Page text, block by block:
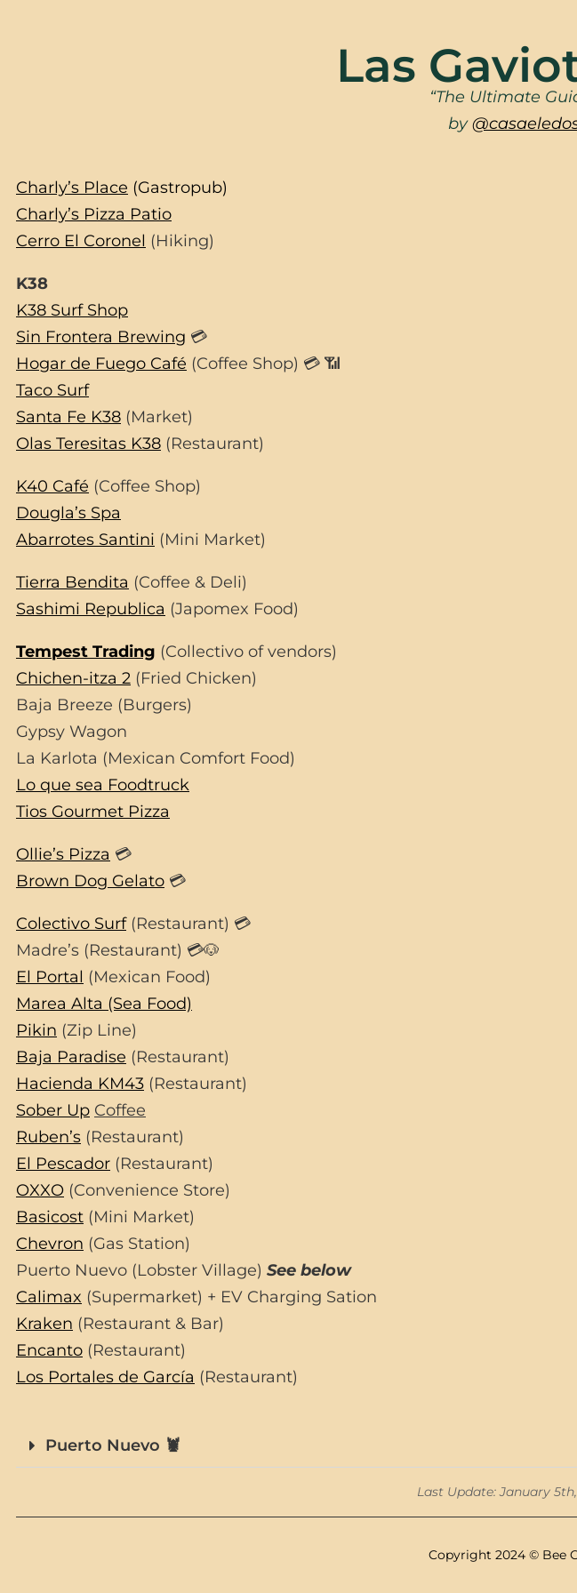
Las
“The Ultimate
by
Charly’s Place (Gastropub)
Charly’s Pizza Patio
Cerro El Coronel (Hiking)
K38
K38 Surf Shop
Sin Frontera Brewing 💳
Hogar de Fuego Café (Coffee Shop) 💳 📶
Taco Surf
Santa Fe K38 (Market)
Olas Teresitas K38 (Restaurant)
K40 Café (Coffee Shop)
Dougla’s Spa
Abarrotes Santini (Mini Market)
Tierra Bendita (Coffee & Deli)
Sashimi Republica (Japomex Food)
Tempest Trading (Collectivo of vendors)
Chichen-itza 2 (Fried Chicken)
Baja Breeze (Burgers)
Gypsy Wagon
La Karlota (Mexican Comfort Food)
Lo que sea Foodtruck
Tios Gourmet Pizza
Ollie’s Pizza 💳
Brown Dog Gelato 💳
Colectivo Surf(Restaurant) 💳
Madre’s (Restaurant) 💳🐶
El Portal (Mexican Food)
Marea Alta (Sea Food)
Pikin (Zip Line)
Baja Paradise (Restaurant)
Hacienda KM43 (Restaurant)
Sober Up Coffee
Ruben’s (Restaurant)
El Pescador (Restaurant)
OXXO (Convenience Store)
Basicost (Mini Market)
Chevron (Gas Station)
Puerto Nuevo (Lobster Village) See below
Calimax (Supermarket) + EV Charging Sation
Kraken (Restaurant & Bar)
Encanto (Restaurant)
Los Portales de García (Restaurant)
Puerto Nuevo 🦞
Last Update: January
Copyright 2024 © Bee